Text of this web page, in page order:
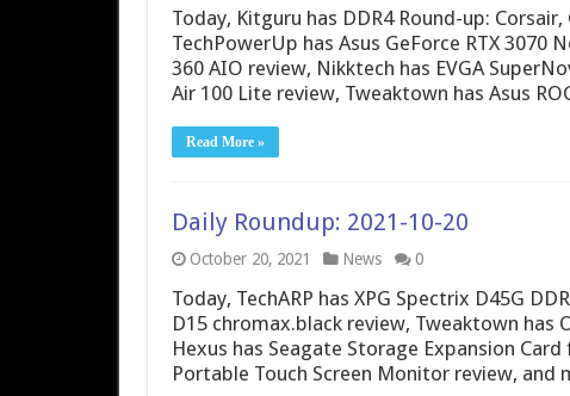
Today, Kitguru has DDR4 Round-up:
TechPowerUp has Asus GeForce RTX 3070
360 AIO review, Nikktech has EVGA
Air 100 Lite review, Tweaktown has Asus
Read More »
Daily Roundup: 2021-10-20
October 20, 2021 News 0
Today, TechARP has XPG Spectrix D45G
D15 chromax.black review, Tweaktown has
Hexus has Seagate Storage Expansion Card
Portable Touch Screen Monitor review, and